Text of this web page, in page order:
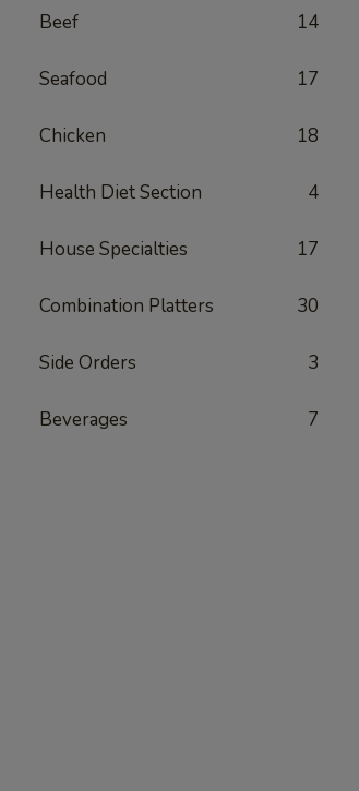
Beef 14
Seafood 17
Chicken 18
Health Diet Section 4
House Specialties 17
Combination Platters 30
Side Orders 3
Beverages 7